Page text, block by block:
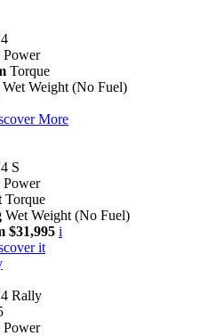
Power
Torque
Wet Weight (No Fuel)
More
S
Power
Torque
Wet Weight (No Fuel)
$31,995 i
it
Rally
Power